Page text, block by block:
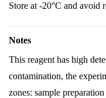
Store at -20°C and avoid
Notes
This reagent has high
contamination, the
zones: sample